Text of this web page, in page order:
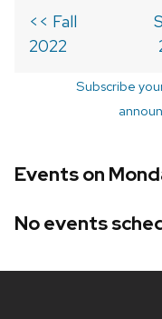
<< Fall
2022
Subscribe
Events on
No events